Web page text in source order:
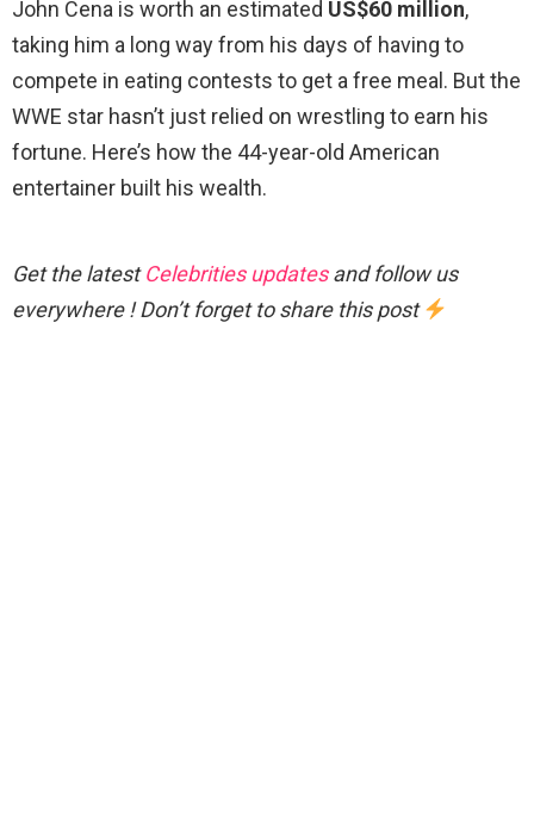
John Cena is worth an estimated US$60 million,
taking him a long way from his days of having to
compete in eating contests to get a free meal. But the
WWE star hasn’t just relied on wrestling to earn his
fortune. Here’s how the 44-year-old American
entertainer built his wealth.
Get the latestCelebrities updatesand follow us
everywhere ! Don’t forget to share this post